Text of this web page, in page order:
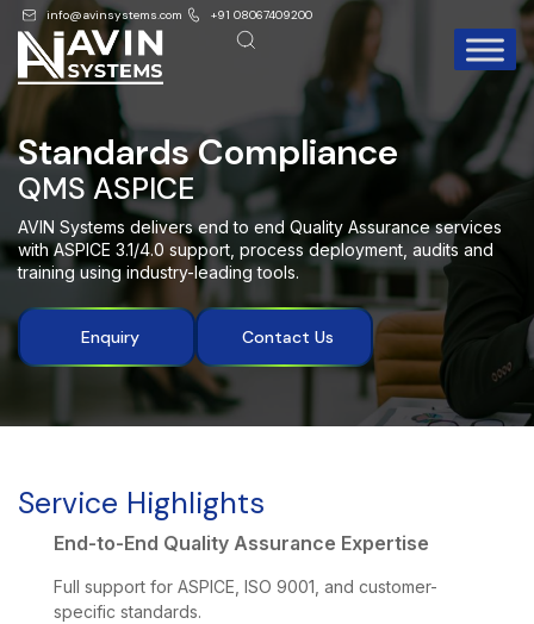
info@avinsystems.com +91 08067409200
Standards Compliance
QMS ASPICE
AVIN Systems delivers end to end Quality Assurance services
with ASPICE 3.1/4.0 support, process deployment, audits and
training using industry-leading tools.
Enquiry Contact Us
Service Highlights
End-to-End Quality Assurance Expertise
Full support for ASPICE, ISO 9001, and customer-
specific standards.